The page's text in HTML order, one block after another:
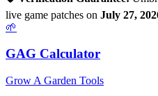
live game patches on July 27,
🌱
GAG Calculator
Grow A Garden Tools